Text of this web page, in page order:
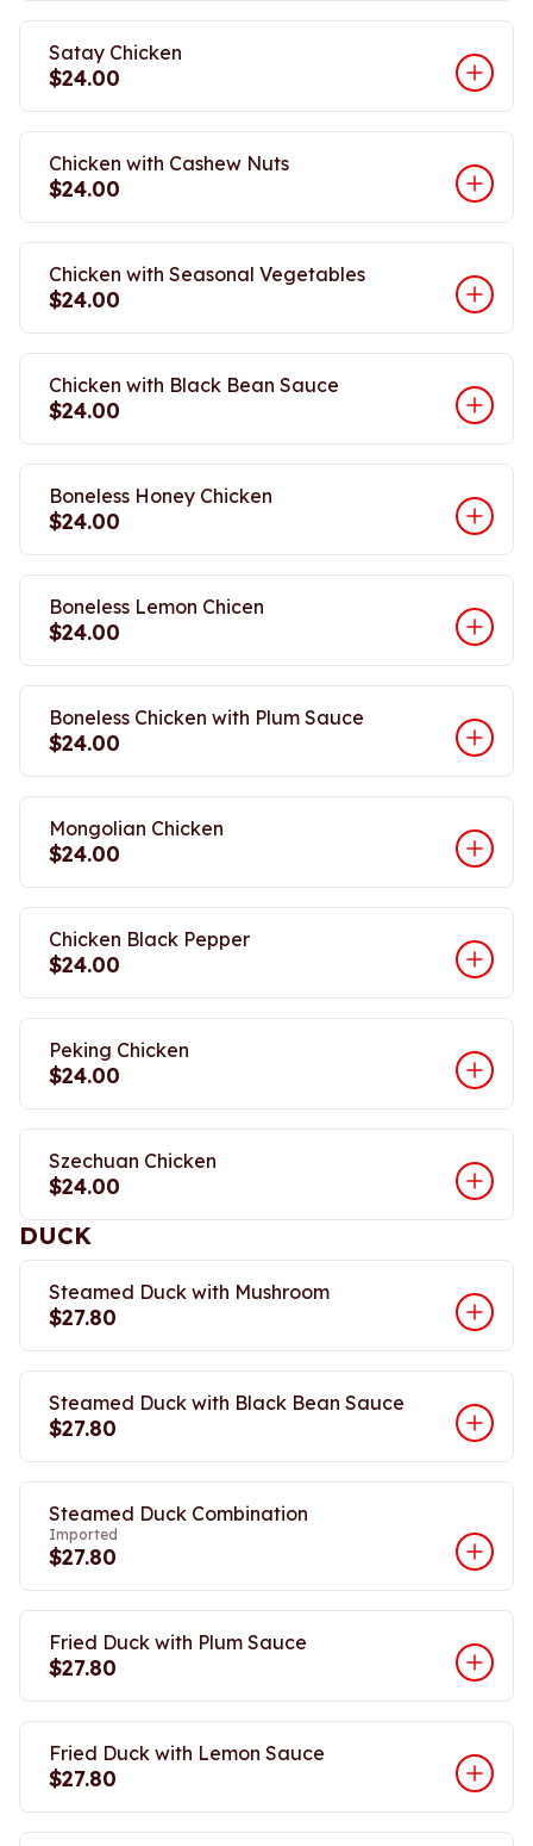
Satay Chicken
$24.00
Chicken with Cashew Nuts
$24.00
Chicken with Seasonal Vegetables
$24.00
Chicken with Black Bean Sauce
$24.00
Boneless Honey Chicken
$24.00
Boneless Lemon Chicen
$24.00
Boneless Chicken with Plum Sauce
$24.00
Mongolian Chicken
$24.00
Chicken Black Pepper
$24.00
Peking Chicken
$24.00
Szechuan Chicken
$24.00
DUCK
Steamed Duck with Mushroom
$27.80
Steamed Duck with Black Bean Sauce
$27.80
Steamed Duck Combination
Imported
$27.80
Fried Duck with Plum Sauce
$27.80
Fried Duck with Lemon Sauce
$27.80